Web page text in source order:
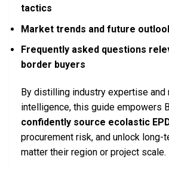
tactics
Market trends and future
Frequently asked questions
border buyers
By distilling industry expertise and
intelligence, this guide empowers
confidently source ecolastic
procurement risk, and unlock long-
matter their region or project scale.